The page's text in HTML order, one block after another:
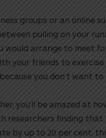
groups or an online
pulling on your
would arrange to meet
your friends to
you don’t want to
you’ll be amazed at
researchers finding
by up to 20 per cent,